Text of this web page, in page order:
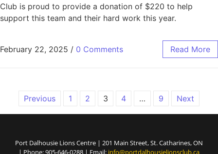
Club is proud to provide a donation of $220 to help
support this team and their hard work this year.
February 22, 2025 / 0 Comments Read More
Previous 1 2 3 4 … 9 Next
Port Dalhousie Lions Centre | 201 Main Street, St. Catharines, ON
| Phone: 905-646-0288 | Email: info@portdalhousielionsclub.ca